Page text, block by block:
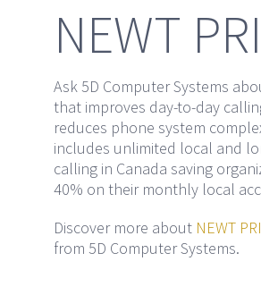
NEWT PRI
Ask 5D Computer Systems
that improves day-to-day
reduces phone system
includes unlimited local and
calling in Canada saving
40% on their monthly local
Discover more about NEWT PRI
from 5D Computer Systems.
HOURS OF OPERATION:
Mon-Fri 8:30 am – 5:00 pm
Closed Weekends
Copyright 1983 - 2018 5D Computers | All